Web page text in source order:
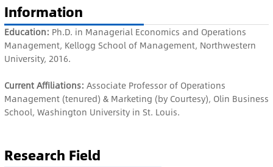
Information
Education: Ph.D. in Managerial Economics and Operations
Management, Kellogg School of Management, Northwestern
University, 2016.
Current Affiliations: Associate Professor of Operations
Management (tenured) & Marketing (by Courtesy), Olin Business
School, Washington University in St. Louis.
Research Field